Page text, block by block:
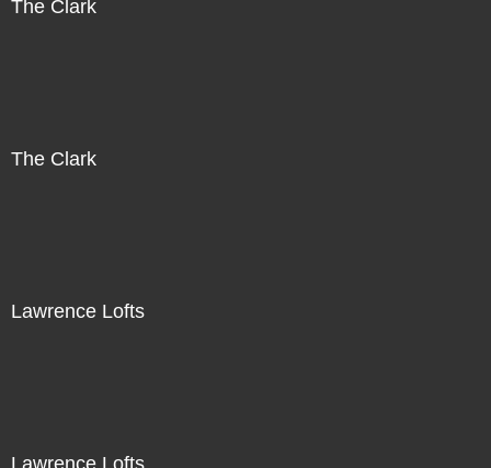
The Clark
The Clark
Lawrence Lofts
Lawrence Lofts